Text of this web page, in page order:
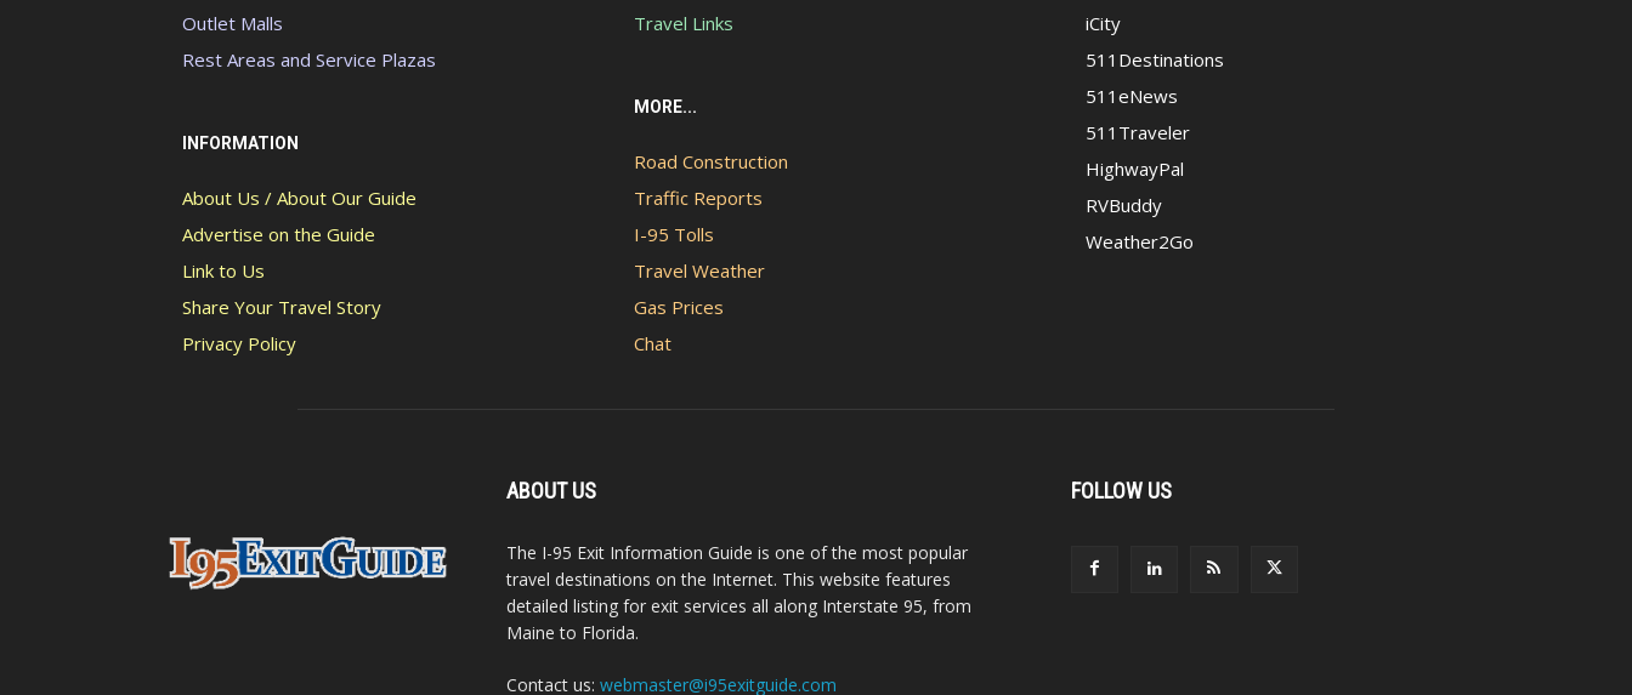
Outlet Malls
Rest Areas and Service Plazas
INFORMATION
About Us / About Our Guide
Advertise on the Guide
Link to Us
Share Your Travel Story
Privacy Policy
Travel Links
MORE...
Road Construction
Traffic Reports
I-95 Tolls
Travel Weather
Gas Prices
Chat
iCity
511Destinations
511eNews
511Traveler
HighwayPal
RVBuddy
Weather2Go
ABOUT US
The I-95 Exit Information Guide is one of the most popular
travel destinations on the Internet. This website features
detailed listing for exit services all along Interstate 95, from
Maine to Florida.
Contact us: webmaster@i95exitguide.com
FOLLOW US